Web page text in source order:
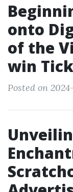
onto
of the
win
Posted on